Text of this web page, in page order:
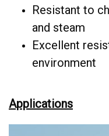
Resistant to
and steam
Excellent
environment
Applications